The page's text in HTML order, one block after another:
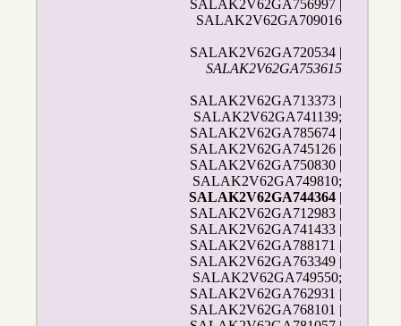
SALAK2V62GA756997 |
SALAK2V62GA709016
SALAK2V62GA720534 |
SALAK2V62GA753615
SALAK2V62GA713373 |
SALAK2V62GA741139;
SALAK2V62GA785674 |
SALAK2V62GA745126 |
SALAK2V62GA750830 |
SALAK2V62GA749810;
SALAK2V62GA744364 |
SALAK2V62GA712983 |
SALAK2V62GA741433 |
SALAK2V62GA788171 |
SALAK2V62GA763349 |
SALAK2V62GA749550;
SALAK2V62GA762931 |
SALAK2V62GA768101 |